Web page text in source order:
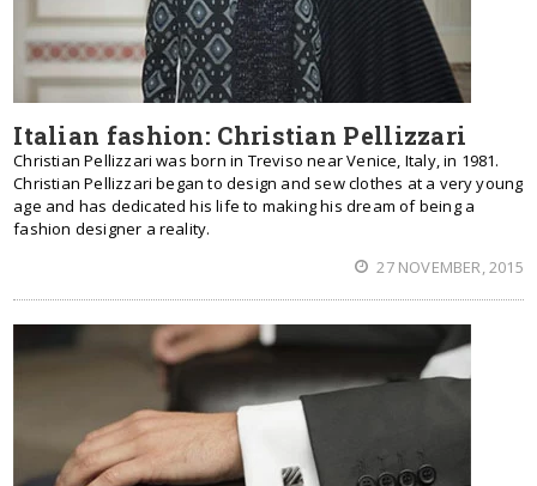
Italian fashion: Christian Pellizzari
Christian Pellizzari was born in Treviso near Venice, Italy, in 1981.
Christian Pellizzari began to design and sew clothes at a very young
age and has dedicated his life to making his dream of being a
fashion designer a reality.
27 NOVEMBER, 2015